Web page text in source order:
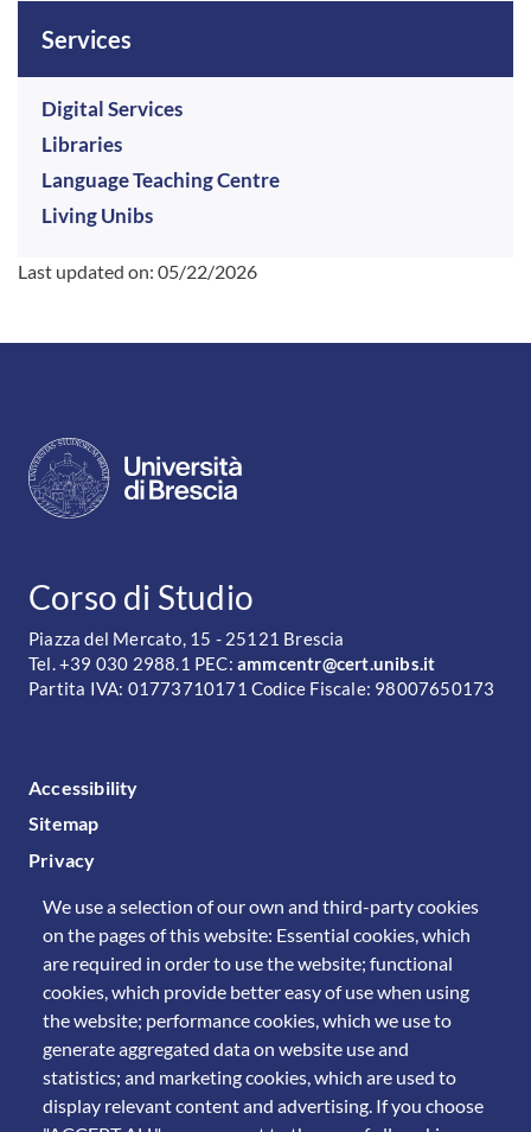
Services
Digital Services
Libraries
Language Teaching Centre
Living Unibs
Last updated on: 05/22/2026
We use a selection of our own and third-party cookies
on the pages of this website: Essential cookies, which
are required in order to use the website; functional
cookies, which provide better easy of use when using
the website; performance cookies, which we use to
generate aggregated data on website use and
statistics; and marketing cookies, which are used to
display relevant content and advertising. If you choose
CONTATTI
Corso di Studio
Piazza del Mercato, 15 - 25121 Brescia
Tel. +39 030 2988.1 PEC: ammcentr@cert.unibs.it
Partita IVA: 01773710171 Codice Fiscale: 98007650173
FOOTER MENU
Accessibility
Sitemap
Privacy